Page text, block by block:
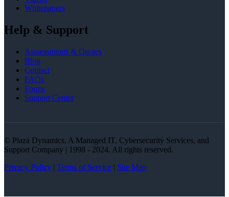
Whitepapers
Help & Support
Asssessments & Quotes
Blog
Contact
FAQs
Forms
Support Center
© Plaza Dynamics, A Managed IT, Cybersecurity Services, and
Support Company | 1998 - 2024. All rights reserved.
Privacy Policy | Terms of Service | Site Map